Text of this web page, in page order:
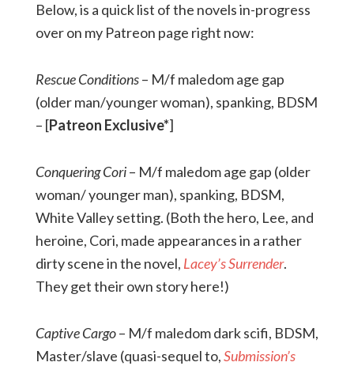
Below, is a quick list of the novels in-progress
over on my Patreon page right now:
Rescue Conditions– M/f maledom age gap
(older man/younger woman), spanking, BDSM
– [Patreon Exclusive*]
Conquering Cori– M/f maledom age gap (older
woman/ younger man), spanking, BDSM,
White Valley setting. (Both the hero, Lee, and
heroine, Cori, made appearances in a rather
dirty scene in the novel, Lacey’s Surrender.
They get their own story here!)
Captive Cargo– M/f maledom dark scifi, BDSM,
Master/slave (quasi-sequel to,Submission’s